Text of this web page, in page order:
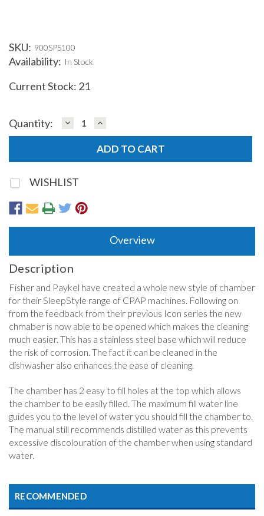
SKU: 900SPS100
Availability: In Stock
Current Stock: 21
Quantity: DECREASE
QUANTITY:
INCREASE
QUANTITY:
WISHLIST
Overview
Description
Fisher and Paykel have created a whole new style of chamber
for their SleepStyle range of CPAP machines. Following on
from the feedback from their previous Icon series the new
chmaber is now able to be opened which makes the cleaning
much easier. This has a stainless steel base which will reduce
the risk of corrosion. The fact it can be cleaned in the
dishwasher also enhances the ease of cleaning.
The chamber has 2 easy to fill holes at the top which allows
the chamber to be easily filled. The maximum fill water line
guides you to the level of water you should fill the chamber to.
The manual still recommends distilled water as this prevents
excessive discolouration of the chamber when using standard
water.
RECOMMENDED